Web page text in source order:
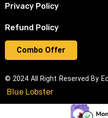
Combo Offer
Privacy Policy
Refund Policy
© 2024 All Right Reserved By
Blue Lobster